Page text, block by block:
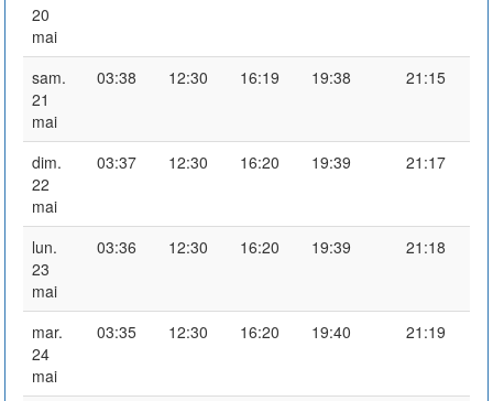
20
mai
sam.
21
mai
03:38 12:30 16:19 19:38 21:15
dim.
22
mai
03:37 12:30 16:20 19:39 21:17
lun.
23
mai
03:36 12:30 16:20 19:39 21:18
mar.
24
mai
03:35 12:30 16:20 19:40 21:19